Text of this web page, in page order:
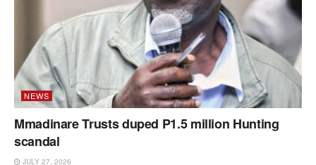
NEWS
Mmadinare Trusts duped P1.5 million Hunting
scandal
JULY 27, 2026